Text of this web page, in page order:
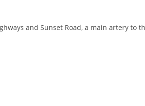
and Sunset Road, a main artery to